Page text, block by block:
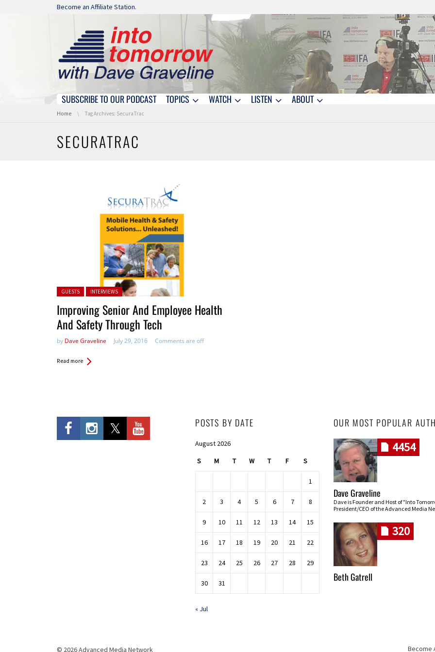
Skip navigation
Become an Affiliate Station.
Skip navigation
SUBSCRIBE TO OUR PODCAST TOPICS WATCH LISTEN ABOUT
You are here:
Home Tag Archives: SecuraTrac
SECURATRAC
Posted in:
GUESTS INTERVIEWS
Improving Senior And Employee Health
And Safety Through Tech
by Dave Graveline July 29, 2016 Comments are off
Read more
POSTS BY DATE
August 2026
S M T W T F S
1
2 3 4 5 6 7 8
9 10 11 12 13 14 15
16 17 18 19 20 21 22
23 24 25 26 27 28 29
30 31
« Jul
OUR MOST POPULAR
4454
Dave Graveline
Dave is Founder and Host of "Into
President/CEO of the Advanced Media
320
Beth Gatrell
© 2026 Advanced Media Network Become